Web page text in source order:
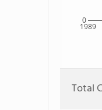
1989
0
Total